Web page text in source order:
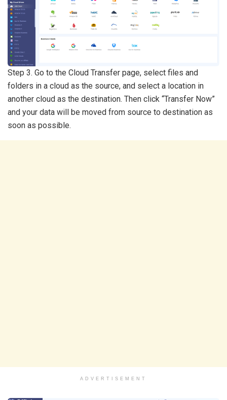
Step 3. Go to the Cloud Transfer page, select files and
folders in a cloud as the source, and select a location in
another cloud as the destination. Then click “Transfer Now”
and your data will be moved from source to destination as
soon as possible.
ADVERTISEMENT